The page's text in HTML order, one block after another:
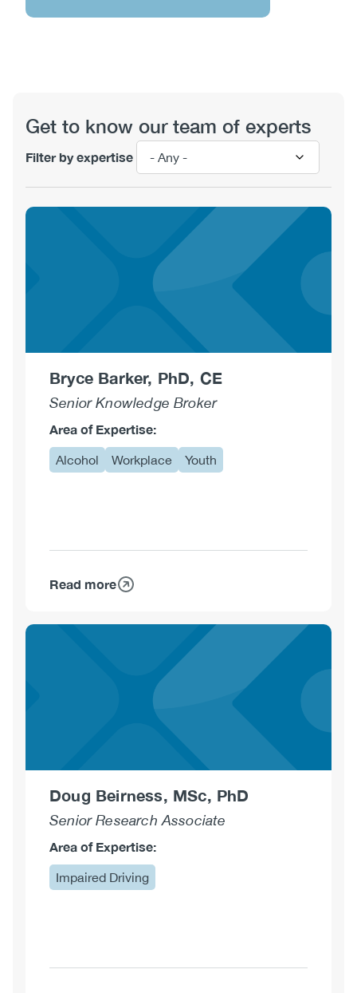
Get to know our team of experts
Filter by expertise
Bryce Barker, PhD, CE
Senior Knowledge Broker
Area of Expertise:
Alcohol Workplace Youth
Read more
about
Doug Beirness, MSc, PhD
Senior Research Associate
Area of Expertise:
Impaired Driving